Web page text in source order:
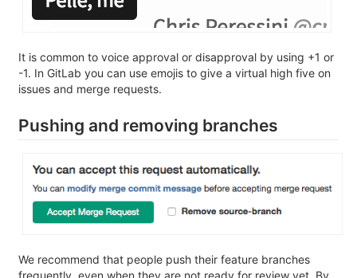
It is common to voice approval or disapproval by using +1 or
-1. In GitLab you can use emojis to give a virtual high five on
issues and merge requests.
Pushing and removing branches
We recommend that people push their feature branches
frequently, even when they are not ready for review yet. By